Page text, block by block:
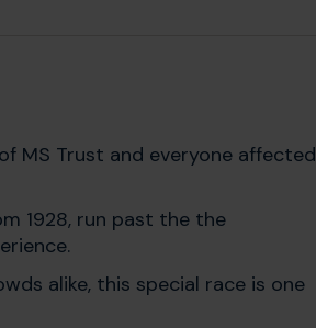
MS Trust and everyone affected
1928, run past the the
alike, this special race is one